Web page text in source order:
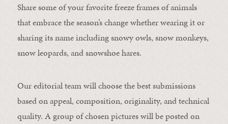
Share some of your favorite freeze frames of animals
that embrace the season’s change whether wearing it or
sharing its name including snowy owls, snow monkeys,
snow leopards, and snowshoe hares.
Our editorial team will choose the best submissions
based on appeal, composition, originality, and technical
quality. A group of chosen pictures will be posted on